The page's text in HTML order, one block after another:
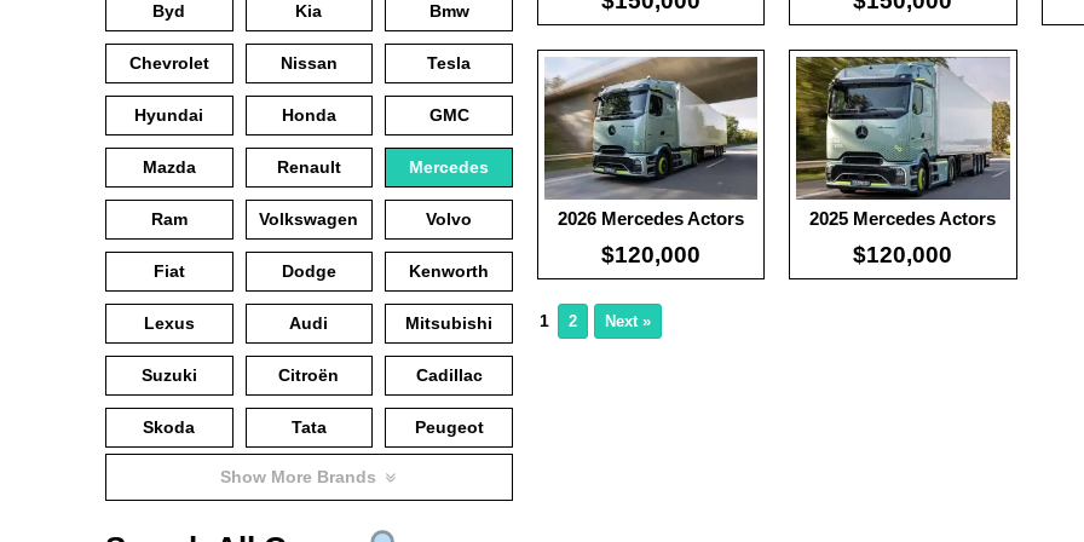
2026 Mercedes Actors
$120,000
2025 Mercedes Actors
$120,000
1 2 Next »
Byd Kia Bmw
Chevrolet Nissan Tesla
Hyundai Honda GMC
Mazda Renault Mercedes
Ram Volkswagen Volvo
Fiat Dodge Kenworth
Lexus Audi Mitsubishi
Suzuki Citroën Cadillac
Skoda Tata Peugeot
Show More Brands